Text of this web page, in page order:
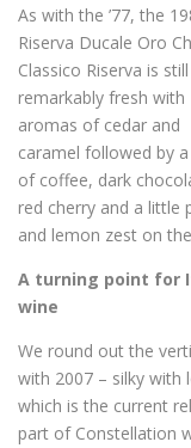
As with the ’77, the
Riserva Ducale Oro
Classico Riserva is still
remarkably fresh with
aromas of cedar and
caramel followed by
of coffee, dark
red cherry and a little
and lemon zest on
A turning point for
wine
We round out the
with 2007 – silky with
which is the current
part of Constellation